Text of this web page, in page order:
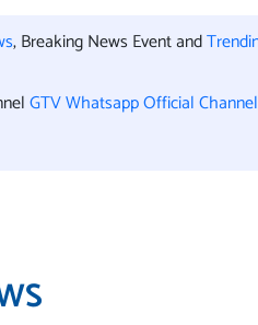
, Breaking News Event and
GTV Whatsapp Official Channel